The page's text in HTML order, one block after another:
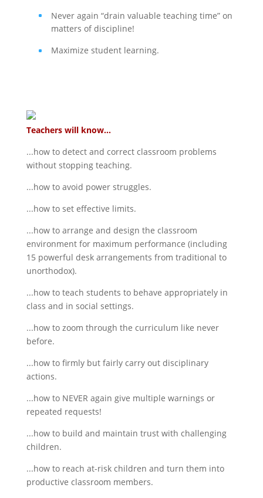
Never again “drain valuable teaching time” on
matters of discipline!
Maximize student learning.
Teachers will know...
...how to detect and correct classroom problems
without stopping teaching.
...how to avoid power struggles.
...how to set effective limits.
...how to arrange and design the classroom
environment for maximum performance (including
15 powerful desk arrangements from traditional to
unorthodox).
...how to teach students to behave appropriately in
class and in social settings.
...how to zoom through the curriculum like never
before.
...how to firmly but fairly carry out disciplinary
actions.
...how to NEVER again give multiple warnings or
repeated requests!
...how to build and maintain trust with challenging
children.
...how to reach at-risk children and turn them into
productive classroom members.